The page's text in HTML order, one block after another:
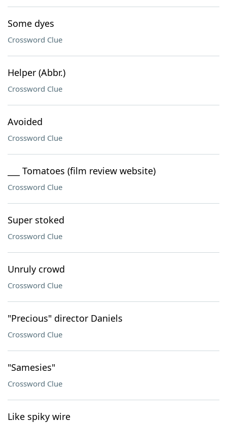
Some dyes
Crossword Clue
Helper (Abbr.)
Crossword Clue
Avoided
Crossword Clue
___ Tomatoes (film review website)
Crossword Clue
Super stoked
Crossword Clue
Unruly crowd
Crossword Clue
"Precious" director Daniels
Crossword Clue
"Samesies"
Crossword Clue
Like spiky wire